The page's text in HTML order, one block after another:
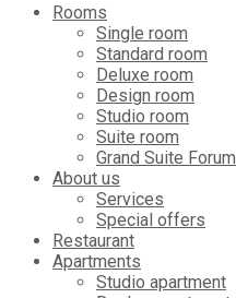
Rooms
Single room
Standard room
Deluxe room
Design room
Studio room
Suite room
Grand Suite Forum
About us
Services
Special offers
Restaurant
Apartments
Studio apartment